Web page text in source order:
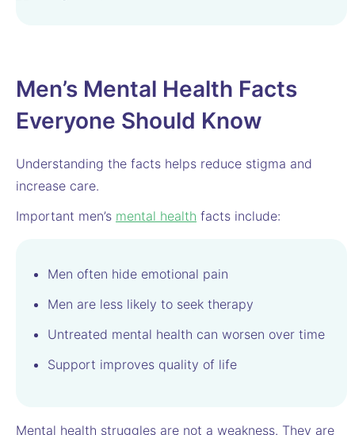
Men’s Mental Health Facts
Everyone Should Know
Understanding the facts helps reduce stigma and
increase care.
Important men’s mental health facts include:
Men often hide emotional pain
Men are less likely to seek therapy
Untreated mental health can worsen over time
Support improves quality of life
Mental health struggles are not a weakness. They are